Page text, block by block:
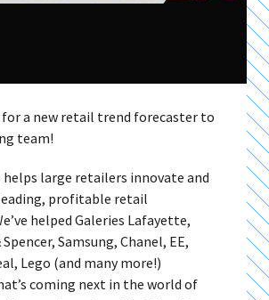
for a new retail trend forecaster to
team!
helps large retailers innovate and
profitable retail
helped Galeries Lafayette,
Samsung, Chanel, EE,
Lego (and many more!)
coming next in the world of